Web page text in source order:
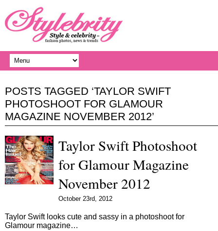
POSTS TAGGED ‘TAYLOR SWIFT
PHOTOSHOOT FOR GLAMOUR
MAGAZINE NOVEMBER 2012’
Taylor Swift Photoshoot
for Glamour Magazine
November 2012
October 23rd, 2012
Taylor Swift looks cute and sassy in a photoshoot for
Glamour magazine…